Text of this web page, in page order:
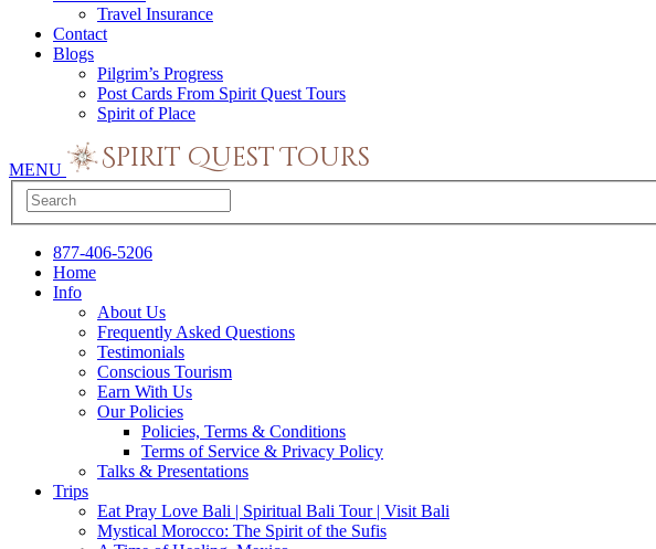
Travel Insurance
Contact
Blogs
Pilgrim’s Progress
Post Cards From Spirit Quest Tours
Spirit of Place
MENU
877-406-5206
Home
Info
About Us
Frequently Asked Questions
Testimonials
Conscious Tourism
Earn With Us
Our Policies
Policies, Terms & Conditions
Terms of Service & Privacy Policy
Talks & Presentations
Trips
Eat Pray Love Bali | Spiritual Bali Tour | Visit Bali
Mystical Morocco: The Spirit of the Sufis